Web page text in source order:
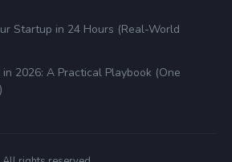
Startup in 24 Hours (Real-World
2026: A Practical Playbook (One